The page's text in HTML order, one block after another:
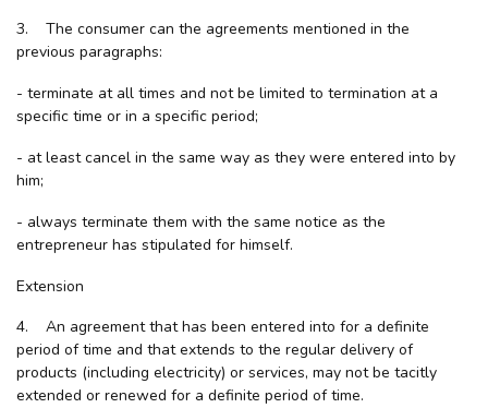
3. The consumer can the agreements mentioned in the
previous paragraphs:
- terminate at all times and not be limited to termination at a
specific time or in a specific period;
- at least cancel in the same way as they were entered into by
him;
- always terminate them with the same notice as the
entrepreneur has stipulated for himself.
Extension
4. An agreement that has been entered into for a definite
period of time and that extends to the regular delivery of
products (including electricity) or services, may not be tacitly
extended or renewed for a definite period of time.